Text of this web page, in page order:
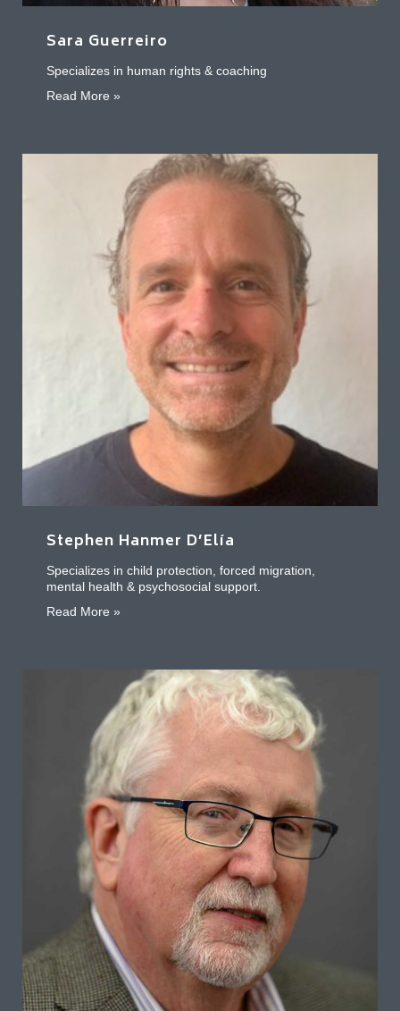
Sara Guerreiro
Specializes in human rights & coaching
Read More »about Sara Guerreiro
Stephen Hanmer D’Elía
Specializes in child protection, forced migration,
mental health & psychosocial support.
Read More »about Stephen Hanmer D’Elía